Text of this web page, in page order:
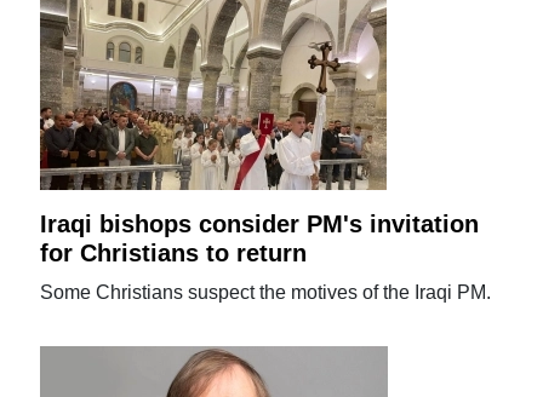
Iraqi bishops consider PM's invitation
for Christians to return
Some Christians suspect the motives of the Iraqi PM.